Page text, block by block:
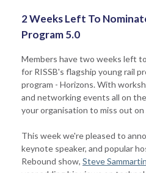
2 Weeks Left To
Program 5.0
Members have two weeks left
for RISSB's flagship young rail
program - Horizons. With
and networking events all on
your organisation to miss out
This week we're pleased to
keynote speaker, and popular
Rebound show, Steve